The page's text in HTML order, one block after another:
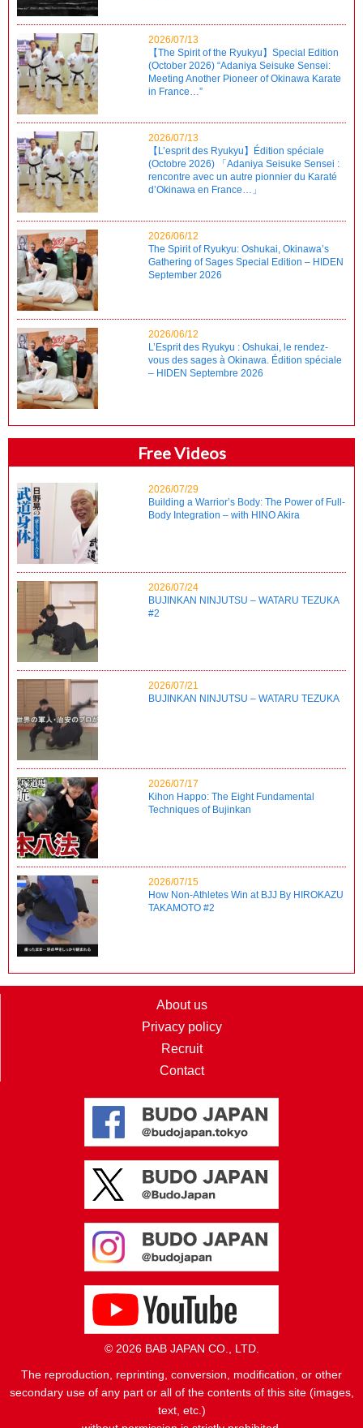
2026/07/13
【The Spirit of the Ryukyu】Special Edition
(October 2026) “Adaniya Seisuke Sensei:
Meeting Another Pioneer of Okinawa Karate
in France…”
2026/07/13
【L’esprit des Ryukyu】Édition spéciale
(Octobre 2026) 「Adaniya Seisuke Sensei :
rencontre avec un autre pionnier du Karaté
d’Okinawa en France…」
2026/06/12
The Spirit of Ryukyu: Oshukai, Okinawa’s
Gathering of Sages Special Edition – HIDEN
September 2026
2026/06/12
L’Esprit des Ryukyu : Oshukai, le rendez-
vous des sages à Okinawa. Édition spéciale
– HIDEN Septembre 2026
Free Videos
2026/07/29
Building a Warrior’s Body: The Power of Full-
Body Integration – with HINO Akira
2026/07/24
BUJINKAN NINJUTSU – WATARU TEZUKA
#2
2026/07/21
BUJINKAN NINJUTSU – WATARU TEZUKA
2026/07/17
Kihon Happo: The Eight Fundamental
Techniques of Bujinkan
2026/07/15
How Non-Athletes Win at BJJ By HIROKAZU
TAKAMOTO #2
About us
Privacy policy
Recruit
Contact
© 2026 BAB JAPAN CO., LTD.
The reproduction, reprinting, conversion, modification, or other
secondary use of any part or all of the contents of this site (images,
text, etc.)